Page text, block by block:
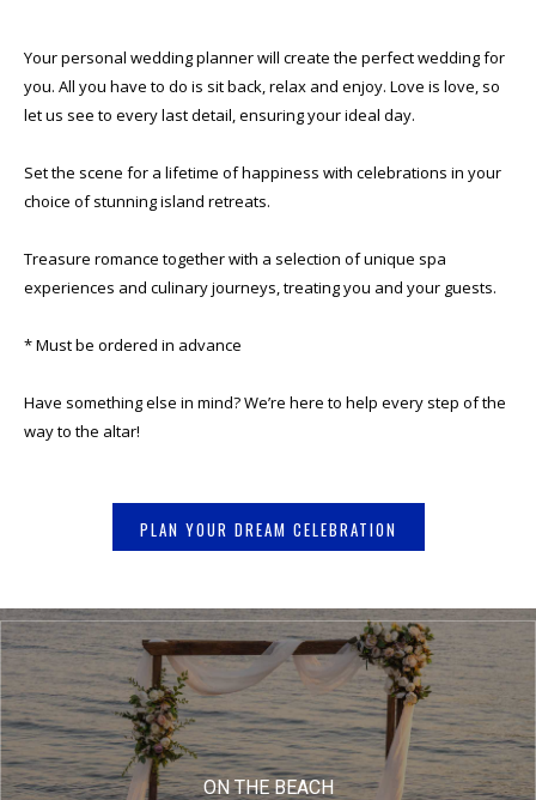
Your personal wedding planner will create the perfect wedding for
you. All you have to do is sit back, relax and enjoy. Love is love, so
let us see to every last detail, ensuring your ideal day.
Set the scene for a lifetime of happiness with celebrations in your
choice of stunning island retreats.
Treasure romance together with a selection of unique spa
experiences and culinary journeys, treating you and your guests.
* Must be ordered in advance
Have something else in mind? We’re here to help every step of the
way to the altar!
PLAN YOUR DREAM CELEBRATION
ON THE BEACH